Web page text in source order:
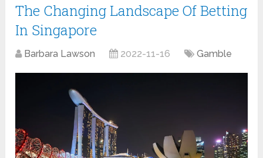
The Changing Landscape Of Betting
In Singapore
Barbara Lawson 2022-11-16 Gamble